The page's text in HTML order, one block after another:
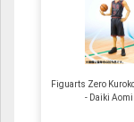
Figuarts Zero
- Daiki